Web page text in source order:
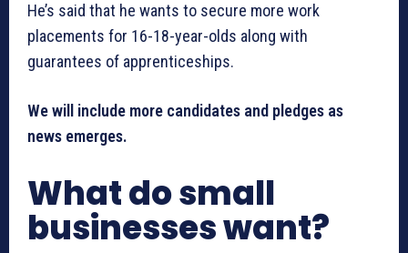
He’s said that he wants to secure more work
placements for 16-18-year-olds along with
guarantees of apprenticeships.
We will include more candidates and pledges as
news emerges.
What do small
businesses want?